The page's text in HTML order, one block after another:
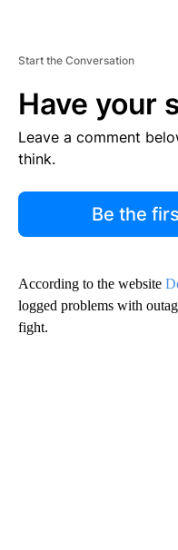
Start the Conversation
Have your
Leave a comment
think.
Be the
According to the website
logged problems with
fight.